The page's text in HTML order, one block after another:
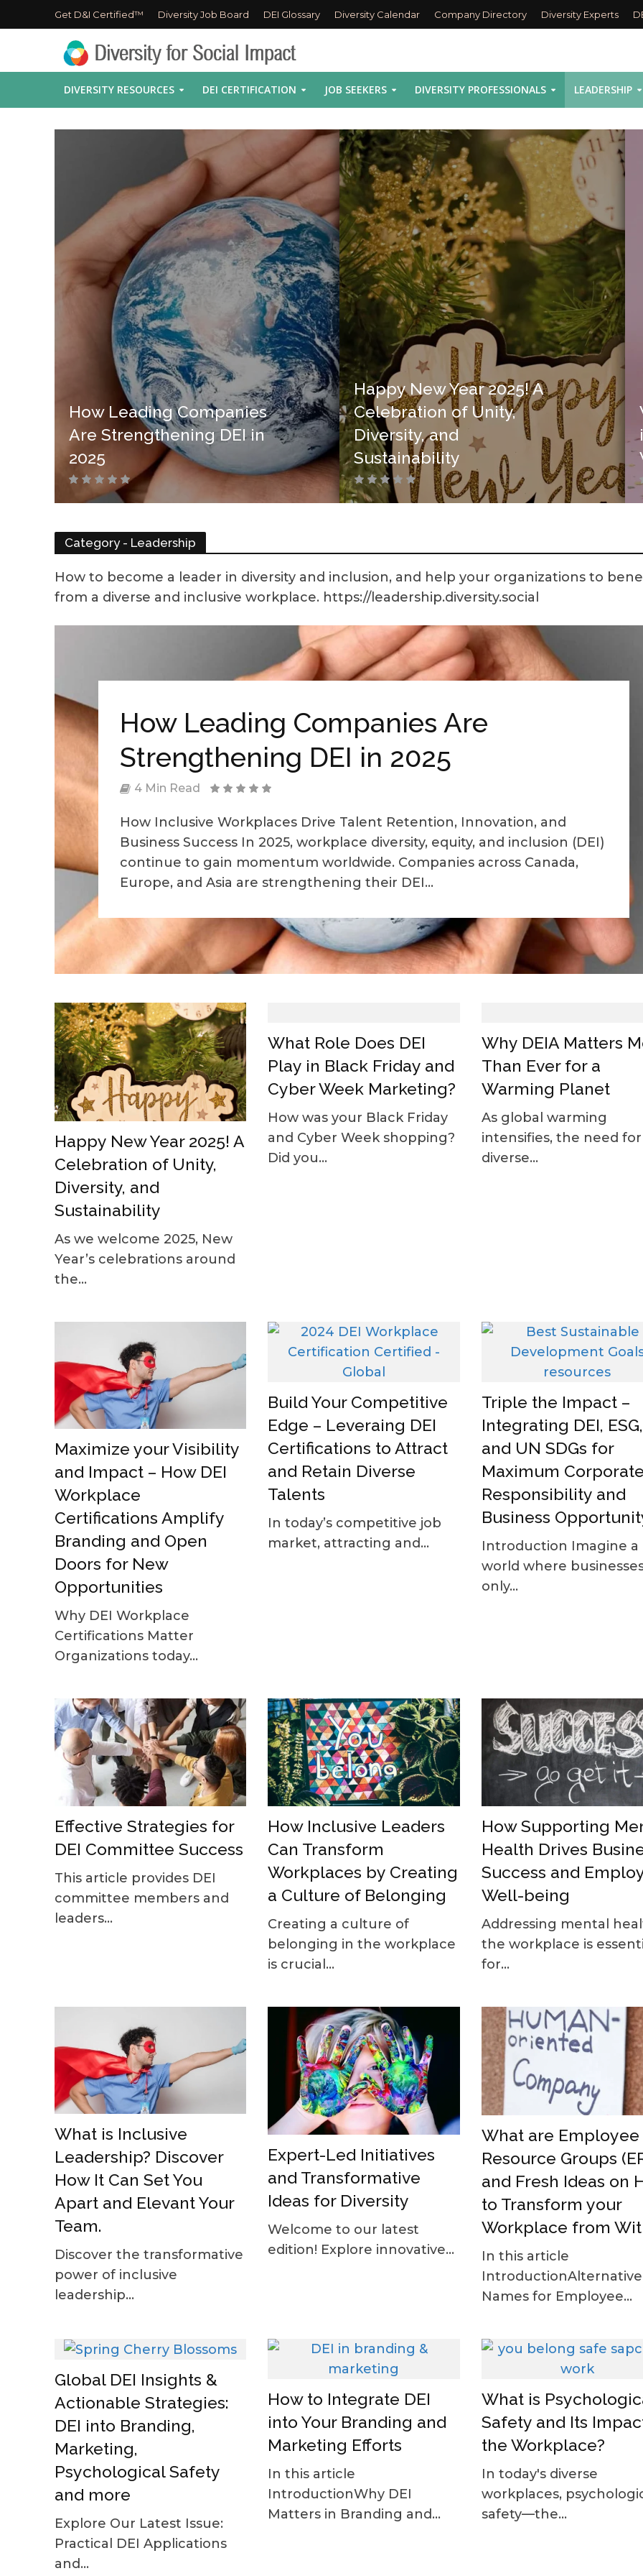
Get D&I Certified™ Diversity Job Board DEI Glossary Diversity Calendar Company Directory Diversity Experts
DIVERSITY RESOURCES DEI CERTIFICATION JOB SEEKERS DIVERSITY PROFESSIONALS LEADERSHIP
How Leading Companies
Are Strengthening DEI in
2025
Happy New Year 2025! A
Celebration of Unity,
Diversity, and
Sustainability
Category - Leadership
How to become a leader in diversity and inclusion, and help your organizations to
from a diverse and inclusive workplace. https://leadership.diversity.social
How Leading Companies Are
Strengthening DEI in 2025
4 Min Read
How Inclusive Workplaces Drive Talent Retention, Innovation, and
Business Success In 2025, workplace diversity, equity, and inclusion (DEI)
continue to gain momentum worldwide. Companies across Canada,
Europe, and Asia are strengthening their DEI...
Happy New Year 2025! A
Celebration of Unity,
Diversity, and
Sustainability
As we welcome 2025, New
Year’s celebrations around
the...
What Role Does DEI
Play in Black Friday and
Cyber Week Marketing?
How was your Black Friday
and Cyber Week shopping?
Did you...
Why DEIA Matters
Than Ever for a
Warming Planet
As global warming
intensifies, the need for
diverse...
Maximize your Visibility
and Impact – How DEI
Workplace
Certifications Amplify
Branding and Open
Doors for New
Opportunities
Why DEI Workplace
Certifications Matter
Organizations today...
Build Your Competitive
Edge – Leveraing DEI
Certifications to Attract
and Retain Diverse
Talents
In today’s competitive job
market, attracting and...
Triple the Impact –
Integrating DEI, ESG,
and UN SDGs for
Maximum
Responsibility and
Business
Introduction Imagine a
world where
only...
Effective Strategies for
DEI Committee Success
This article provides DEI
committee members and
leaders...
How Inclusive Leaders
Can Transform
Workplaces by Creating
a Culture of Belonging
Creating a culture of
belonging in the workplace
is crucial...
How Supporting
Health Drives
Success and
Well-being
Addressing mental
the workplace is
for...
What is Inclusive
Leadership? Discover
How It Can Set You
Apart and Elevant Your
Team.
Discover the transformative
power of inclusive
leadership...
Expert-Led Initiatives
and Transformative
Ideas for Diversity
Welcome to our latest
edition! Explore innovative...
What are Employee
Resource Groups
and Fresh Ideas on
to Transform your
Workplace from
In this article
IntroductionAlternative
Names for Employee...
Global DEI Insights &
Actionable Strategies:
DEI into Branding,
Marketing,
Psychological Safety
and more
Explore Our Latest Issue:
Practical DEI Applications
and...
How to Integrate DEI
into Your Branding and
Marketing Efforts
In this article
IntroductionWhy DEI
Matters in Branding and...
What is
Safety and Its
the Workplace?
In today's diverse
workplaces,
safety—the...